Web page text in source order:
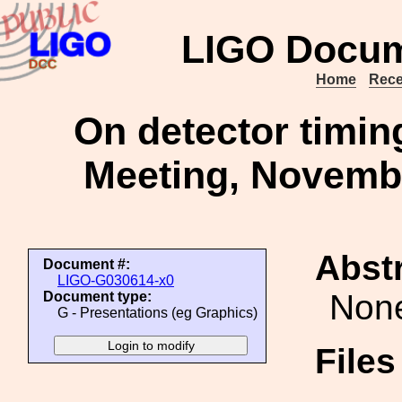
LIGO
Home
On detector
Meeting,
Document #:
LIGO-G030614-x0
Document type:
G - Presentations (eg Graphics)